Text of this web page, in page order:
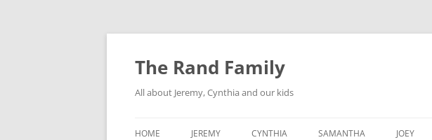
Skip
content
The Rand Family
All about Jeremy, Cynthia and our kids
HOME JEREMY CYNTHIA SAMANTHA JOEY